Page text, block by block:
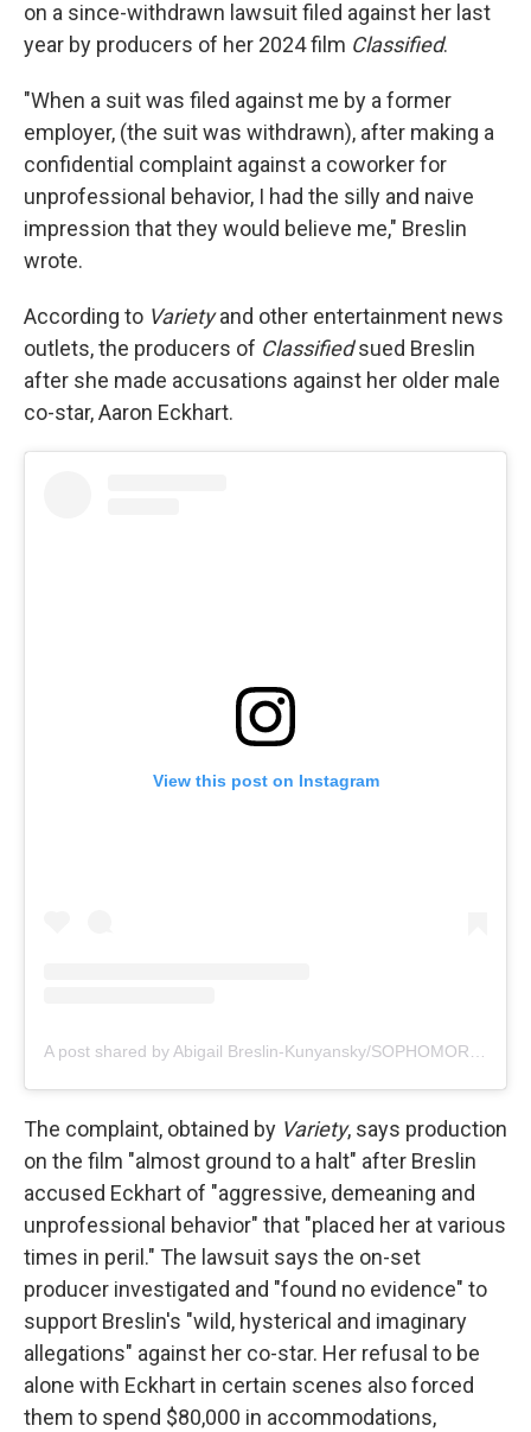
on a since-withdrawn lawsuit filed against her last
year by producers of her 2024 film Classified.
"When a suit was filed against me by a former
employer, (the suit was withdrawn), after making a
confidential complaint against a coworker for
unprofessional behavior, I had the silly and naive
impression that they would believe me," Breslin
wrote.
According to Varietyand other entertainment news
outlets, the producers of Classifiedsued Breslin
after she made accusations against her older male
co-star, Aaron Eckhart.
View this post on Instagram
The complaint, obtained by Variety, says production
on the film "almost ground to a halt" after Breslin
accused Eckhart of "aggressive, demeaning and
unprofessional behavior" that "placed her at various
times in peril." The lawsuit says the on-set
producer investigated and "found no evidence" to
support Breslin's "wild, hysterical and imaginary
allegations" against her co-star. Her refusal to be
alone with Eckhart in certain scenes also forced
them to spend $80,000 in accommodations,